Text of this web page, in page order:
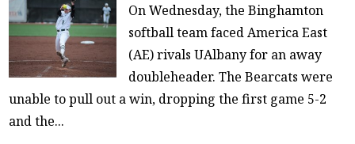
On Wednesday, the Binghamton
softball team faced America East
(AE) rivals UAlbany for an away
doubleheader. The Bearcats were
unable to pull out a win, dropping the first game 5-2
and the...